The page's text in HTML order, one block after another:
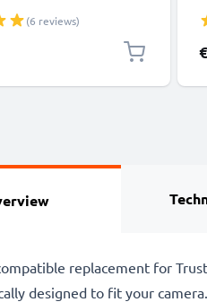
Charger / Charging
Black
(6 reviews)
replacement for
designed to fit your